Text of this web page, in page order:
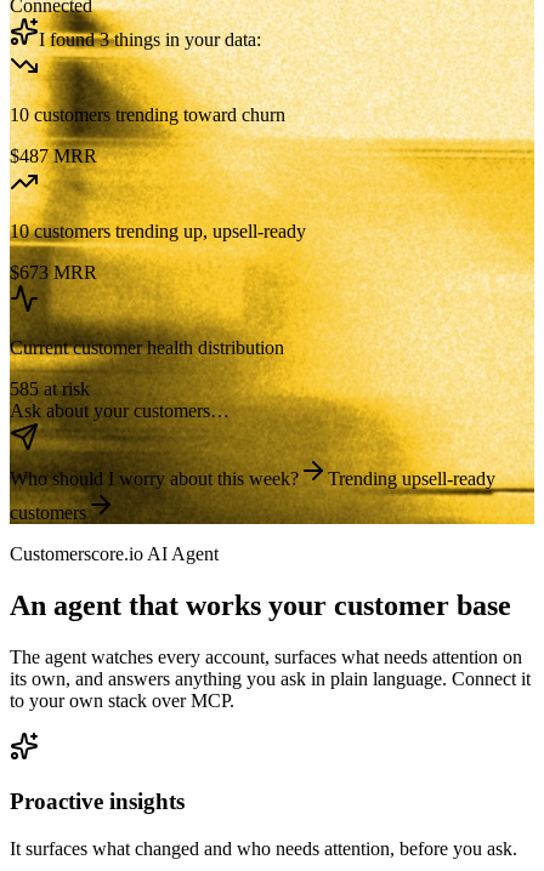
Connected
I found 3 things in your data:
10 customers trending toward churn
$487 MRR
10 customers trending up, upsell-ready
$673 MRR
Current customer health distribution
585 at risk
Ask about your customers…
Who should I worry about this week?
Trending upsell-ready
customers
Customerscore.io AI Agent
An agent that works your customer base
The agent watches every account, surfaces what needs attention on
its own, and answers anything you ask in plain language. Connect it
to your own stack over MCP.
Proactive insights
It surfaces what changed and who needs attention, before you ask.